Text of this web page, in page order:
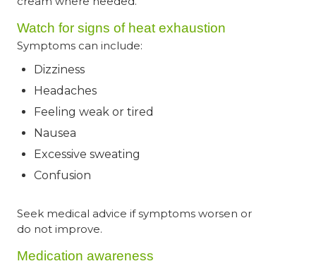
Watch for signs of heat exhaustion
Symptoms can include:
Dizziness
Headaches
Feeling weak or tired
Nausea
Excessive sweating
Confusion
Seek medical advice if symptoms worsen or
do not improve.
Medication awareness